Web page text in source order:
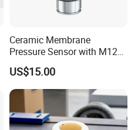
Ceramic Membrane
Pressure Sensor with M12
Aviation Connector PC1419
US$15.00